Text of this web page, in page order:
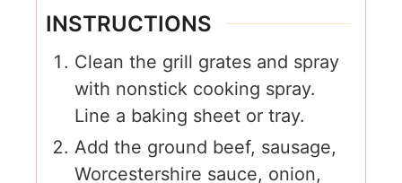
INSTRUCTIONS
Clean the grill grates and spray
with nonstick cooking spray.
Line a baking sheet or tray.
Add the ground beef, sausage,
Worcestershire sauce, onion,